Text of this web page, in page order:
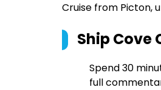
Cruise from Picton,
Ship Cove
Spend 30
full